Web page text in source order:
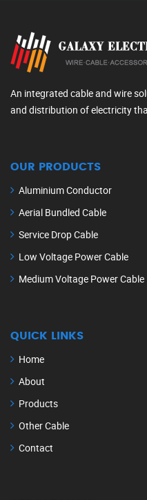
An integrated cable and wire
and distribution of electricity
OUR PRODUCTS
Aluminium Conductor
Aerial Bundled Cable
Service Drop Cable
Low Voltage Power Cable
Medium Voltage Power Cable
QUICK LINKS
Home
About
Products
Other Cable
Contact